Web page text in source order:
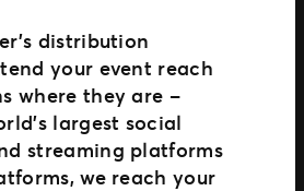
distribution
your event reach
where they are –
largest social
streaming platforms
we reach your